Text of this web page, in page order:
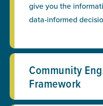
give you the
data-informed
Community
Framework